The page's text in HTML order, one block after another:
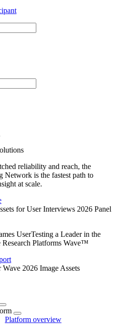
reliability and reach, the
Network is the fastest path to
at scale.
UserTesting a Leader in the
Research Platforms Wave™
Platform overview